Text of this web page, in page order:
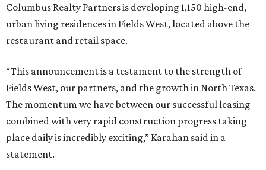
Columbus Realty Partners is developing 1,150 high-end,
urban living residences in Fields West, located above the
restaurant and retail space.
“This announcement is a testament to the strength of
Fields West, our partners, and the growth in North Texas.
The momentum we have between our successful leasing
combined with very rapid construction progress taking
place daily is incredibly exciting,” Karahan said in a
statement.